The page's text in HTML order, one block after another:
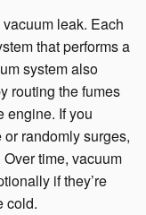
leak. Each
that performs a
system also
routing the fumes
engine. If you
randomly surges,
time, vacuum
if they’re
cold.